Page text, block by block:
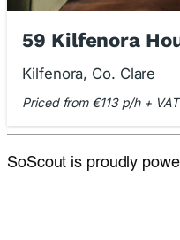
59 Kilfenora
Kilfenora, Co. Clare
Priced from €113 p/h + VAT
SoScout is proudly